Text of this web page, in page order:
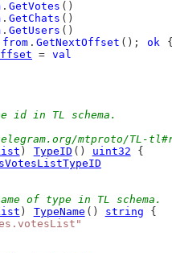
. GetVotes ()
. GetChats ()
. GetUsers ()
from . GetNextOffset (); ok
= val
id in TL schema.
mtproto/TL-
) TypeID () uint32 {
of type in TL schema.
) TypeName () string {